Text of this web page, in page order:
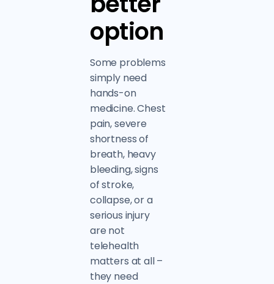
option
Some problems
simply need
hands-on
medicine. Chest
pain, severe
shortness of
breath, heavy
bleeding, signs
of stroke,
collapse, or a
serious injury
are not
telehealth
matters at all –
they need